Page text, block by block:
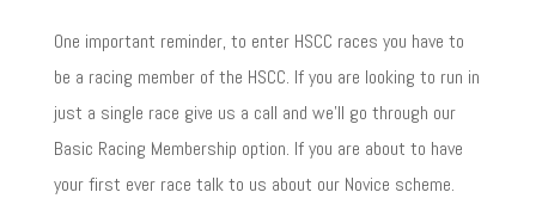
One important reminder, to enter HSCC races you have to
be a racing member of the HSCC. If you are looking to run in
just a single race give us a call and we'll go through our
Basic Racing Membership option. If you are about to have
your first ever race talk to us about our Novice scheme.